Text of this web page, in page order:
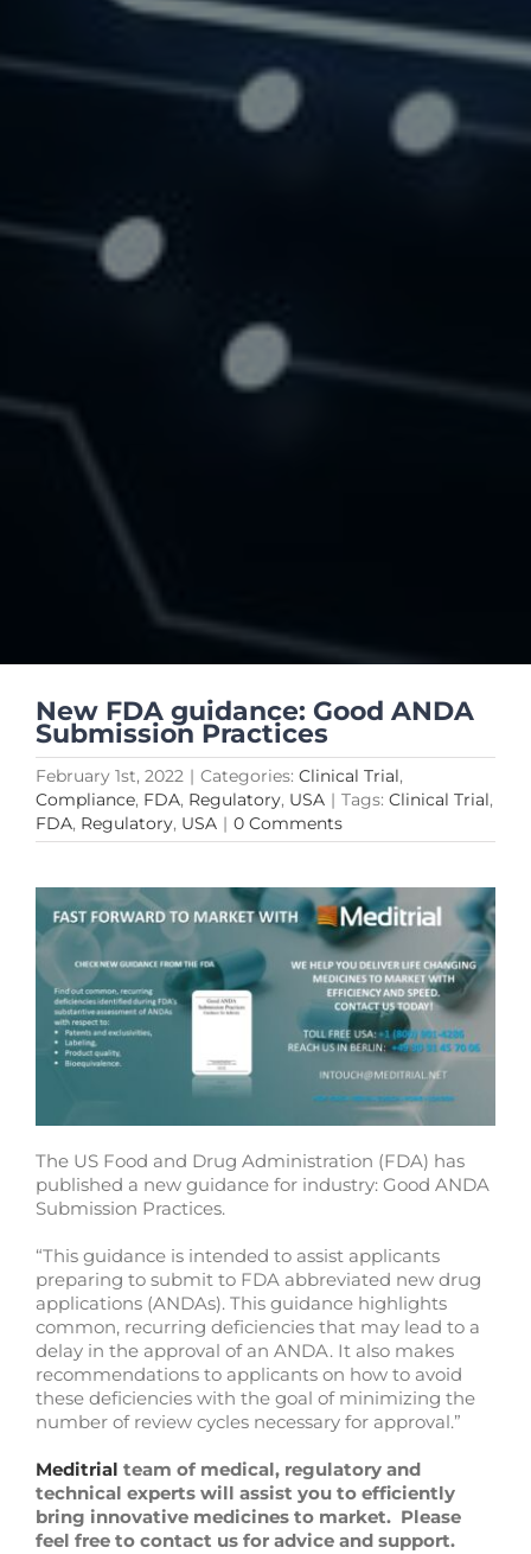
New FDA guidance: Good ANDA
Submission Practices
February 1st, 2022 | Categories: Clinical Trial,
Compliance, FDA, Regulatory, USA | Tags: Clinical Trial,
FDA, Regulatory, USA | 0 Comments
The US Food and Drug Administration (FDA) has
published a new guidance for industry: Good ANDA
Submission Practices.
“This guidance is intended to assist applicants
preparing to submit to FDA abbreviated new drug
applications (ANDAs). This guidance highlights
common, recurring deficiencies that may lead to a
delay in the approval of an ANDA. It also makes
recommendations to applicants on how to avoid
these deficiencies with the goal of minimizing the
number of review cycles necessary for approval.”
Meditrial team of medical, regulatory and
technical experts will assist you to efficiently
bring innovative medicines to market. Please
feel free to contact us for advice and support.